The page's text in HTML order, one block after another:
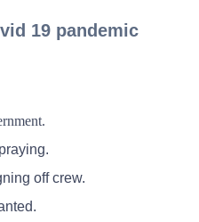
19 pandemic
off crew.